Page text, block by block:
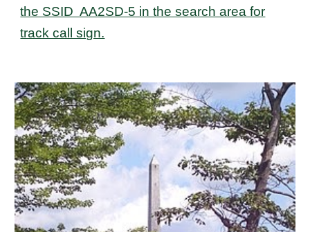
the SSID AA2SD-5 in the search area for
track call sign.